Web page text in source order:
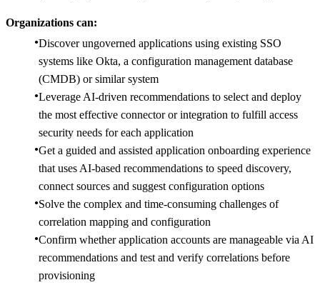
Organizations can:
Discover ungoverned applications using existing SSO
systems like Okta, a configuration management database
(CMDB) or similar system
​Leverage AI-driven recommendations to select and deploy
the most effective connector or integration to fulfill access
security needs for each application
Get a guided and assisted application onboarding experience
that uses AI-based recommendations​ to speed discovery,
connect sources and suggest configuration options
Solve the complex and time-consuming challenges of
correlation mapping and configuration ​
Confirm whether application accounts are manageable via AI
recommendations and test and verify correlations before
provisioning